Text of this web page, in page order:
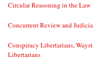
Circular Reasoning in the Law
Concurrent Review and
Conspiracy Libertarians,
Libertarians